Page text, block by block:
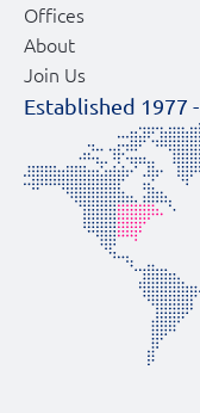
Offices
About
Join Us
Established 1977 -